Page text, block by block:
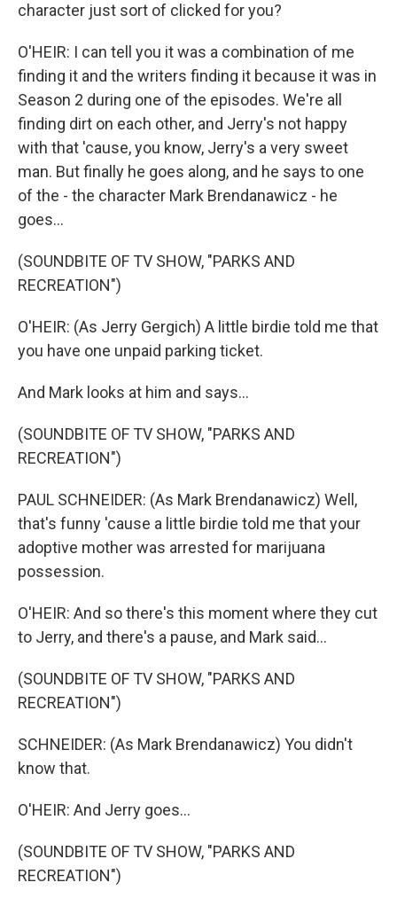
character just sort of clicked for you?
O'HEIR: I can tell you it was a combination of me
finding it and the writers finding it because it was in
Season 2 during one of the episodes. We're all
finding dirt on each other, and Jerry's not happy
with that 'cause, you know, Jerry's a very sweet
man. But finally he goes along, and he says to one
of the - the character Mark Brendanawicz - he
goes...
(SOUNDBITE OF TV SHOW, "PARKS AND
RECREATION")
O'HEIR: (As Jerry Gergich) A little birdie told me that
you have one unpaid parking ticket.
And Mark looks at him and says...
(SOUNDBITE OF TV SHOW, "PARKS AND
RECREATION")
PAUL SCHNEIDER: (As Mark Brendanawicz) Well,
that's funny 'cause a little birdie told me that your
adoptive mother was arrested for marijuana
possession.
O'HEIR: And so there's this moment where they cut
to Jerry, and there's a pause, and Mark said...
(SOUNDBITE OF TV SHOW, "PARKS AND
RECREATION")
SCHNEIDER: (As Mark Brendanawicz) You didn't
know that.
O'HEIR: And Jerry goes...
(SOUNDBITE OF TV SHOW, "PARKS AND
RECREATION")